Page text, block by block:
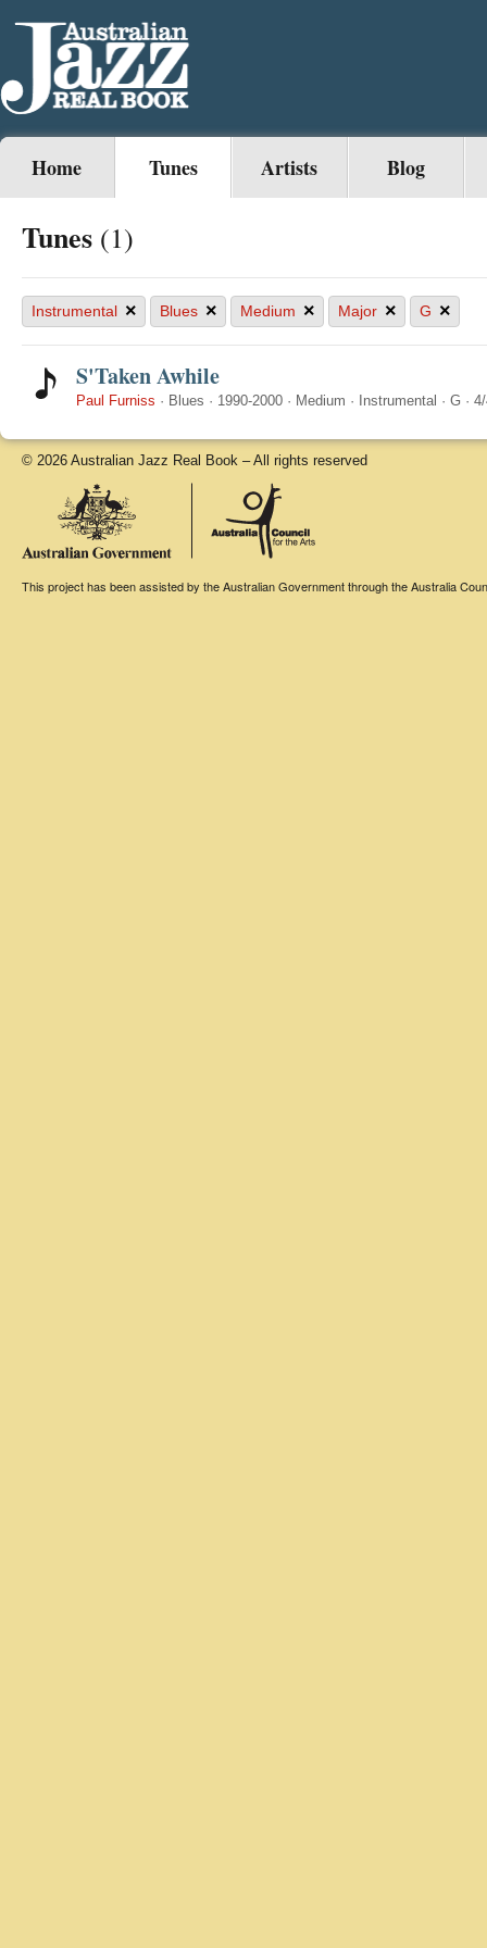
Home Tunes Artists Blog
Tunes (1)
Instrumental × Blues × Medium × Major × G ×
S'Taken Awhile
Paul Furniss · Blues · 1990-2000 · Medium · Instrumental · G ·
© 2026 Australian Jazz Real Book – All rights reserved
This project has been assisted by the Australian Government through the Australia